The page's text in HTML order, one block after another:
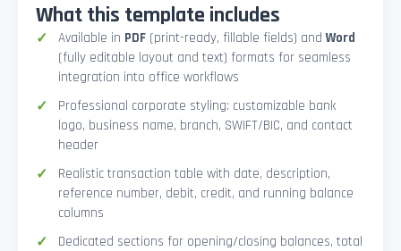
What this template includes
Available in PDF (print-ready, fillable fields) andWord
(fully editable layout and text) formats for seamless
integration into office workflows
Professional corporate styling: customizable bank
logo, business name, branch, SWIFT/BIC, and contact
header
Realistic transaction table with date, description,
reference number, debit, credit, and running balance
columns
Dedicated sections for opening/closing balances, total